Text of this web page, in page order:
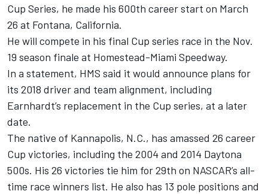
Cup Series, he made his 600th career start on March
26 at Fontana, California.
He will compete in his final Cup series race in the Nov.
19 season finale at Homestead-Miami Speedway.
In a statement, HMS said it would announce plans for
its 2018 driver and team alignment, including
Earnhardt’s replacement in the Cup series, at a later
date.
The native of Kannapolis, N.C., has amassed 26 career
Cup victories, including the 2004 and 2014 Daytona
500s. His 26 victories tie him for 29th on NASCAR’s all-
time race winners list. He also has 13 pole positions and